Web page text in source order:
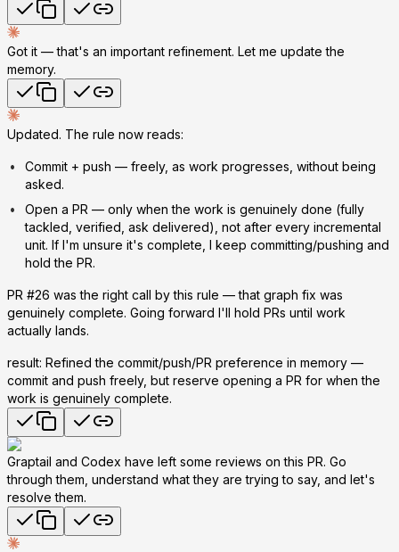
Got it — that's an important refinement. Let me update the
memory.
Updated. The rule now reads:
Commit + push — freely, as work progresses, without being
asked.
Open a PR — only when the work is genuinely done (fully
tackled, verified, ask delivered), not after every incremental
unit. If I'm unsure it's complete, I keep committing/pushing and
hold the PR.
PR #26 was the right call by this rule — that graph fix was
genuinely complete. Going forward I'll hold PRs until work
actually lands.
result: Refined the commit/push/PR preference in memory —
commit and push freely, but reserve opening a PR for when the
work is genuinely complete.
Graptail and Codex have left some reviews on this PR. Go
through them, understand what they are trying to say, and let's
resolve them.